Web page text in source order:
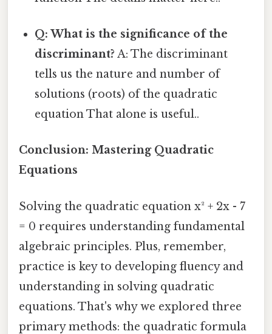
Q: What is the significance of the
discriminant? A: The discriminant
tells us the nature and number of
solutions (roots) of the quadratic
equation That alone is useful..
Conclusion: Mastering Quadratic
Equations
Solving the quadratic equation x² + 2x - 7
= 0 requires understanding fundamental
algebraic principles. Plus, remember,
practice is key to developing fluency and
understanding in solving quadratic
equations. That's why we explored three
primary methods: the quadratic formula